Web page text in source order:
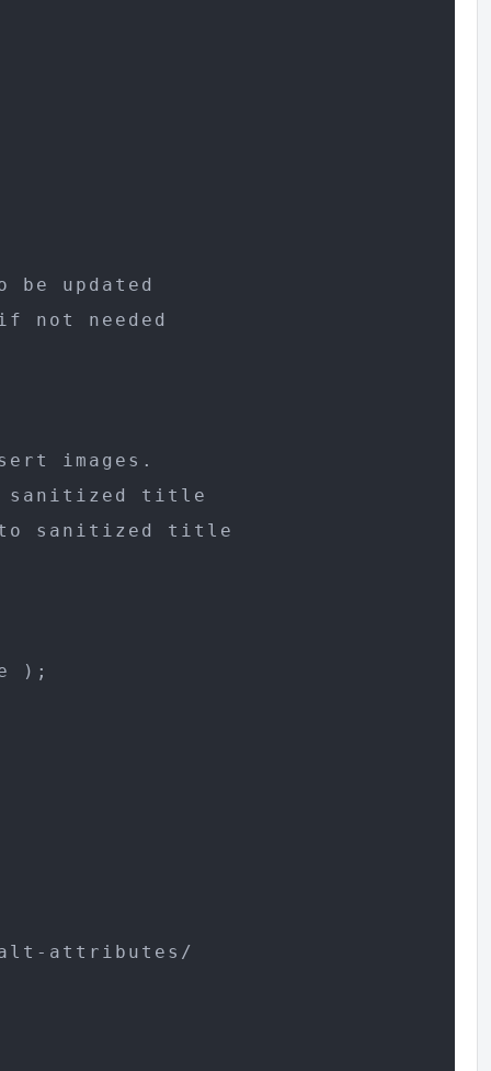
updated
not needed
images.
sanitized title
to sanitized title
);
alt-attributes/